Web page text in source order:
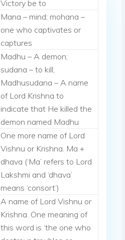
Victory be to
Mana – mind; mohana –
one who captivates or
captures
Madhu – A demon;
sudana – to kill;
Madhusudana – A name
of Lord Krishna to
indicate that He killed the
demon named Madhu
One more name of Lord
Vishnu or Krishna. Ma +
dhava (‘Ma’ refers to Lord
Lakshmi and ‘dhava’
means ‘consort’)
A name of Lord Vishnu or
Krishna. One meaning of
this word is ‘the one who